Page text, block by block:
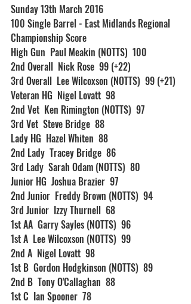
Sunday 13th March 2016
100 Single Barrel - East Midlands Regional
Championship Score
High Gun  Paul Meakin (NOTTS)  100
2nd Overall  Nick Rose  99 (+22)
3rd Overall  Lee Wilcoxson (NOTTS)  99 (+21)
Veteran HG  Nigel Lovatt  98
2nd Vet  Ken Rimington (NOTTS)  97
3rd Vet  Steve Bridge  88
Lady HG  Hazel Whiten  88
2nd Lady  Tracey Bridge  86
3rd Lady  Sarah Odam (NOTTS)  80
Junior HG  Joshua Brazier  97
2nd Junior  Freddy Brown (NOTTS)  94
3rd Junior  Izzy Thurnell  68
1st AA  Garry Sayles (NOTTS)  96
1st A  Lee Wilcoxson (NOTTS)  99
2nd A  Nigel Lovatt  98
1st B  Gordon Hodgkinson (NOTTS)  89
2nd B  Tony O'Callaghan  88
1st C  Ian Spooner  78